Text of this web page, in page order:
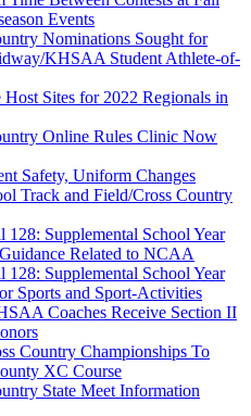
Events
Nominations Sought for
KHSAA Student Athlete-of-
Sites for 2022 Regionals in
Online Rules Clinic Now
Safety, Uniform Changes
Track and Field/Cross Country
128: Supplemental School Year
Related to NCAA
128: Supplemental School Year
Sports and Sport-Activities
Coaches Receive Section II
Country Championships To
XC Course
State Meet Information